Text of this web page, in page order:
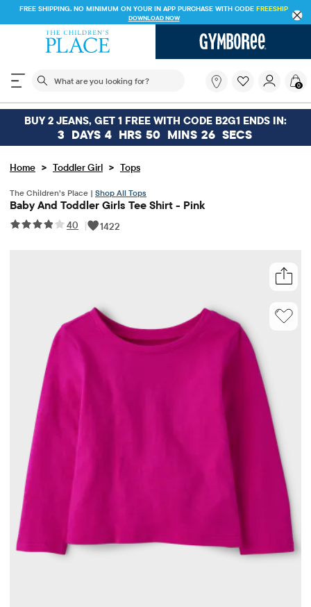
FREE SHIPPING. NO MINIMUM ON YOUR IN APP PURCHASE WITH CODE FREESHIP
DOWNLOAD NOW
The following search field filters trending searches
you
looking
for?
0
BUY 2 JEANS, GET 1 FREE WITH CODE B2G1 ENDS IN:
3 DAYS 4 HRS 50 MINS 26 SECS
Home > Toddler Girl > Tops
The Children’s Place | Shop All Tops
Baby And Toddler Girls Tee Shirt - Pink
40 | 1422